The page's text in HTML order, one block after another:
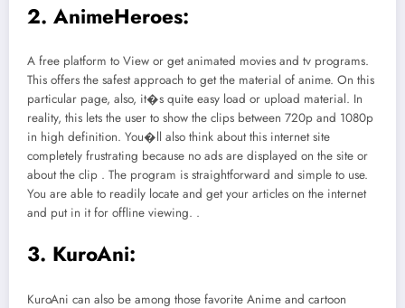
2. AnimeHeroes:
A free platform to View or get animated movies and tv programs.
This offers the safest approach to get the material of anime. On this
particular page, also, it�s quite easy load or upload material. In
reality, this lets the user to show the clips between 720p and 1080p
in high definition. You�ll also think about this internet site
completely frustrating because no ads are displayed on the site or
about the clip . The program is straightforward and simple to use.
You are able to readily locate and get your articles on the internet
and put in it for offline viewing. .
3. KuroAni:
KuroAni can also be among those favorite Anime and cartoon